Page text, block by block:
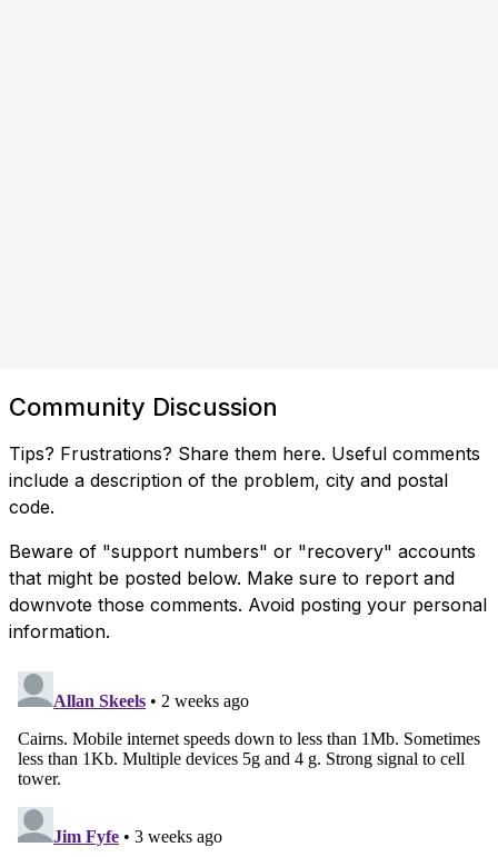
Community Discussion
Tips? Frustrations? Share them here. Useful comments
include a description of the problem, city and postal
code.
Beware of "support numbers" or "recovery" accounts
that might be posted below. Make sure to report and
downvote those comments. Avoid posting your personal
information.